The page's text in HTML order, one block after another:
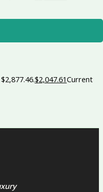
$2,047.61Current